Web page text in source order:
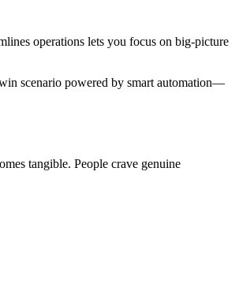
operations lets you focus on big-picture
scenario powered by smart automation—
tangible. People crave genuine